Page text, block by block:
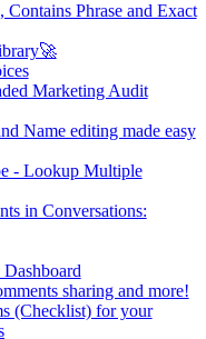
Phrase and Exact
Marketing Audit
Name editing made easy
- Lookup Multiple
in Conversations:
sharing and more!
(Checklist) for your